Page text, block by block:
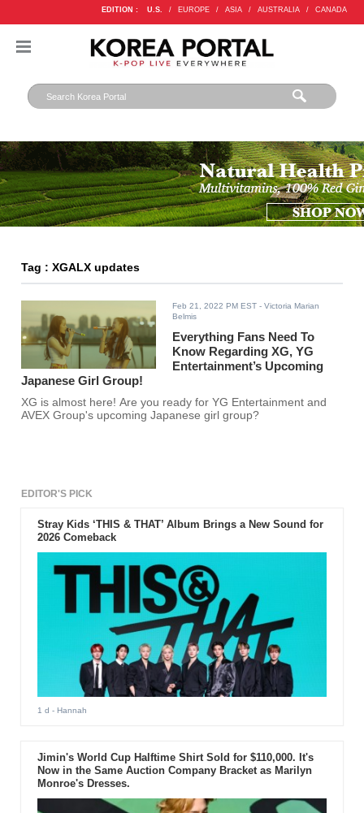
EDITION : U.S. / EUROPE / ASIA / AUSTRALIA / CANADA
Tag : XGALX updates
Feb 21, 2022 PM EST - Victoria Marian
Belmis
Everything Fans Need To
Know Regarding XG, YG
Entertainment’s Upcoming
Japanese Girl Group!
XG is almost here! Are you ready for YG Entertainment and
AVEX Group's upcoming Japanese girl group?
EDITOR'S PICK
Stray Kids ‘THIS & THAT’ Album Brings a New Sound for
2026 Comeback
1 d - Hannah
Jimin's World Cup Halftime Shirt Sold for $110,000. It's
Now in the Same Auction Company Bracket as Marilyn
Monroe's Dresses.